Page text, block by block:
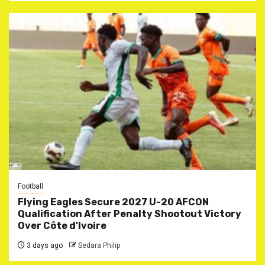
Football
Flying Eagles Secure 2027 U-20 AFCON
Qualification After Penalty Shootout Victory
Over Côte d’Ivoire
3 days ago Sedara Philip